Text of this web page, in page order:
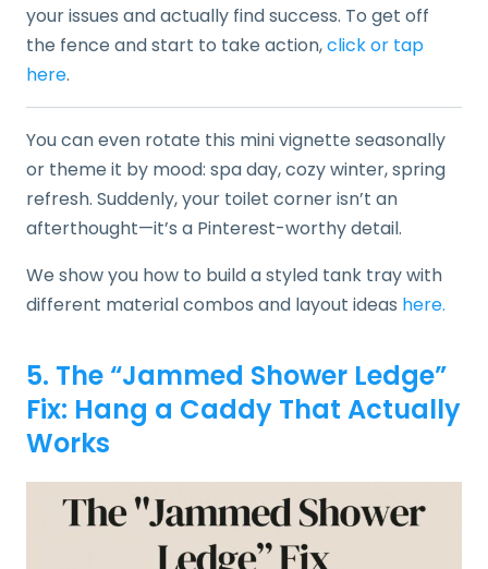
your issues and actually find success. To get off
the fence and start to take action,click or tap
here.
You can even rotate this mini vignette seasonally
or theme it by mood: spa day, cozy winter, spring
refresh. Suddenly, your toilet corner isn’t an
afterthought—it’s a Pinterest-worthy detail.
We show you how to build a styled tank tray with
different material combos and layout ideas here.
5. The “Jammed Shower Ledge”
Fix: Hang a Caddy That Actually
Works